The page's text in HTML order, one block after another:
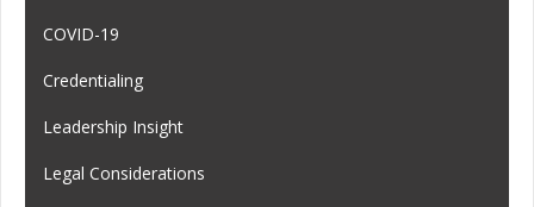
COVID-19
Credentialing
Leadership Insight
Legal Considerations